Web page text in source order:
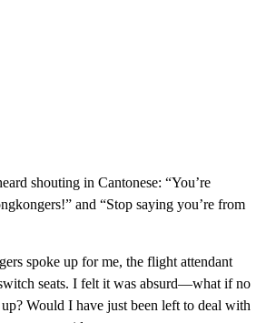
shouting in Cantonese: “You’re
and “Stop saying you’re from
spoke up for me, the flight attendant
seats. I felt it was absurd—what if no
Would I have just been left to deal with